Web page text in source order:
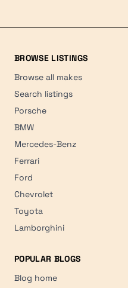
BROWSE LISTINGS
Browse all makes
Search listings
Porsche
BMW
Mercedes-Benz
Ferrari
Ford
Chevrolet
Toyota
Lamborghini
POPULAR BLOGS
Blog home